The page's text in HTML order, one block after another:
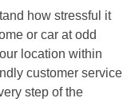
how stressful it
or car at odd
location within
customer service
step of the